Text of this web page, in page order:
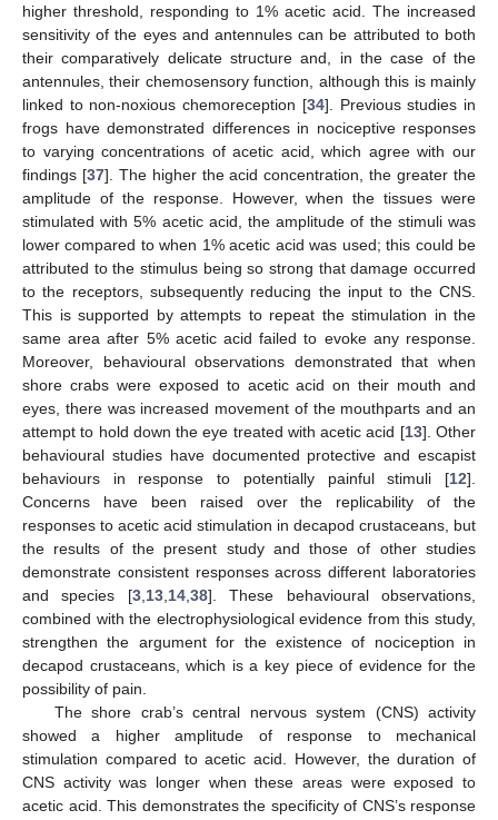
higher threshold, responding to 1% acetic acid. The increased
sensitivity of the eyes and antennules can be attributed to both
their comparatively delicate structure and, in the case of the
antennules, their chemosensory function, although this is mainly
linked to non-noxious chemoreception [34]. Previous studies in
frogs have demonstrated differences in nociceptive responses
to varying concentrations of acetic acid, which agree with our
findings [37]. The higher the acid concentration, the greater the
amplitude of the response. However, when the tissues were
stimulated with 5% acetic acid, the amplitude of the stimuli was
lower compared to when 1% acetic acid was used; this could be
attributed to the stimulus being so strong that damage occurred
to the receptors, subsequently reducing the input to the CNS.
This is supported by attempts to repeat the stimulation in the
same area after 5% acetic acid failed to evoke any response.
Moreover, behavioural observations demonstrated that when
shore crabs were exposed to acetic acid on their mouth and
eyes, there was increased movement of the mouthparts and an
attempt to hold down the eye treated with acetic acid [13]. Other
behavioural studies have documented protective and escapist
behaviours in response to potentially painful stimuli [12].
Concerns have been raised over the replicability of the
responses to acetic acid stimulation in decapod crustaceans, but
the results of the present study and those of other studies
demonstrate consistent responses across different laboratories
and species [3, 13, 14, 38]. These behavioural observations,
combined with the electrophysiological evidence from this study,
strengthen the argument for the existence of nociception in
decapod crustaceans, which is a key piece of evidence for the
possibility of pain.
The shore crab’s central nervous system (CNS) activity
showed a higher amplitude of response to mechanical
stimulation compared to acetic acid. However, the duration of
CNS activity was longer when these areas were exposed to
acetic acid. This demonstrates the specificity of CNS’s response